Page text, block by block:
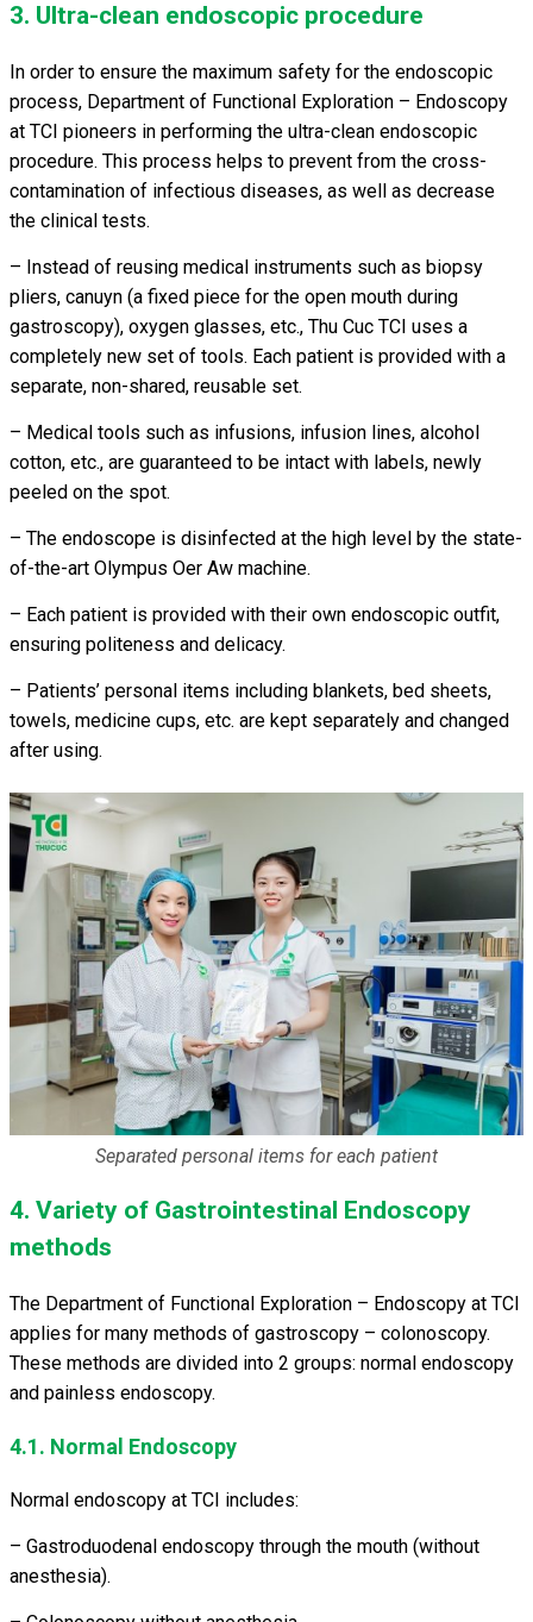
3. Ultra-clean endoscopic procedure
In order to ensure the maximum safety for the endoscopic
process, Department of Functional Exploration – Endoscopy
at TCI pioneers in performing the ultra-clean endoscopic
procedure. This process helps to prevent from the cross-
contamination of infectious diseases, as well as decrease
the clinical tests.
– Instead of reusing medical instruments such as biopsy
pliers, canuyn (a fixed piece for the open mouth during
gastroscopy), oxygen glasses, etc., Thu Cuc TCI uses a
completely new set of tools. Each patient is provided with a
separate, non-shared, reusable set.
– Medical tools such as infusions, infusion lines, alcohol
cotton, etc., are guaranteed to be intact with labels, newly
peeled on the spot.
– The endoscope is disinfected at the high level by the state-
of-the-art Olympus Oer Aw machine.
– Each patient is provided with their own endoscopic outfit,
ensuring politeness and delicacy.
– Patients’ personal items including blankets, bed sheets,
towels, medicine cups, etc. are kept separately and changed
after using.
Separated personal items for each patient
4. Variety of Gastrointestinal Endoscopy
methods
The Department of Functional Exploration – Endoscopy at TCI
applies for many methods of gastroscopy – colonoscopy.
These methods are divided into 2 groups: normal endoscopy
and painless endoscopy.
4.1. Normal Endoscopy
Normal endoscopy at TCI includes:
– Gastroduodenal endoscopy through the mouth (without
anesthesia).